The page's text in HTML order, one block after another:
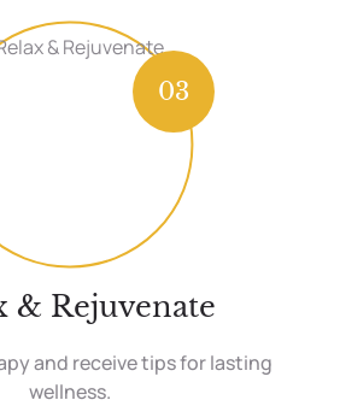
03
& Rejuvenate
and receive tips for lasting
wellness.